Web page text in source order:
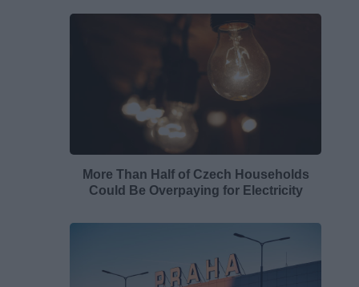
More Than Half of Czech Households
Could Be Overpaying for Electricity